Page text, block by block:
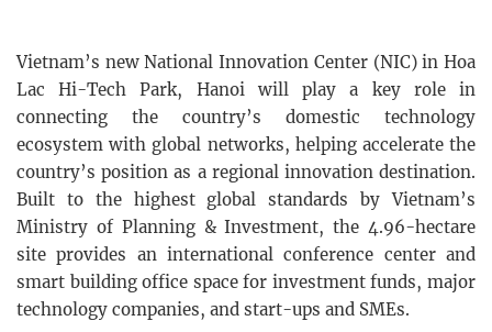
Vietnam’s new National Innovation Center (NIC) in Hoa
Lac Hi-Tech Park, Hanoi will play a key role in
connecting the country’s domestic technology
ecosystem with global networks, helping accelerate the
country’s position as a regional innovation destination.
Built to the highest global standards by Vietnam’s
Ministry of Planning & Investment, the 4.96-hectare
site provides an international conference center and
smart building office space for investment funds, major
technology companies, and start-ups and SMEs.